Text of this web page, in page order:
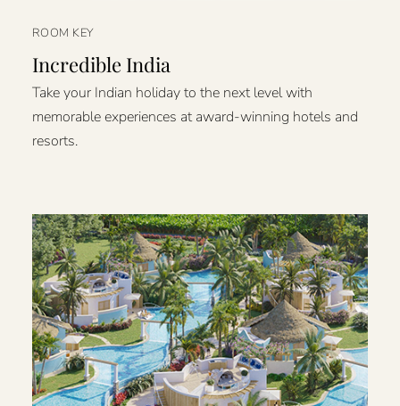
ROOM KEY
Incredible India
Take your Indian holiday to the next level with
memorable experiences at award-winning hotels and
resorts.